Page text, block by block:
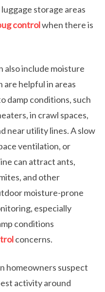
storage areas
controlwhen there is
also include moisture
are helpful in areas
damp conditions, such
in crawl spaces,
near utility lines. A slow
ventilation, or
can attract ants,
and other
moisture-prone
especially
conditions
concerns.
homeowners suspect
activity around